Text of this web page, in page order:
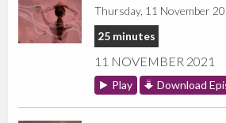
Thursday, 11 November
25 minutes
11 NOVEMBER 2021
Play Download